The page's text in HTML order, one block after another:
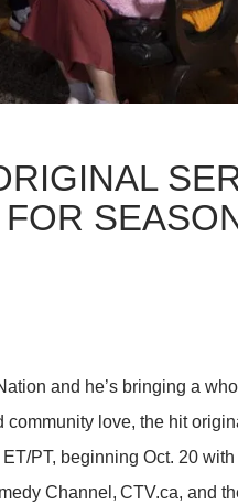
and he’s bringing a
love, the hit
PT, beginning Oct. 20
Channel, CTV.ca, and